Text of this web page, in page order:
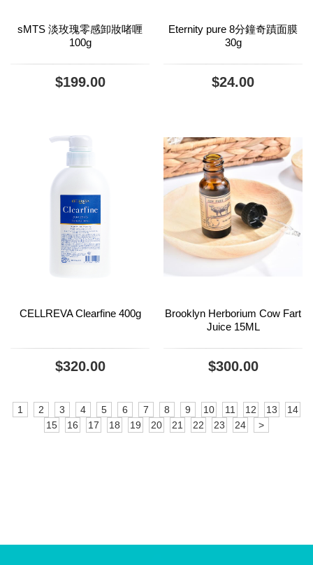
sMTS 淡玫瑰零感卸妝啫喱
100g
$199.00
Eternity pure 8分鐘奇蹟面膜
30g
$24.00
CELLREVA Clearfine 400g
$320.00
Brooklyn Herborium Cow Fart
Juice 15ML
$300.00
1 2 3 4 5 6 7 8 9 10 11 12 13
14
15
16 17 18 19 20 21 22 23 24 >